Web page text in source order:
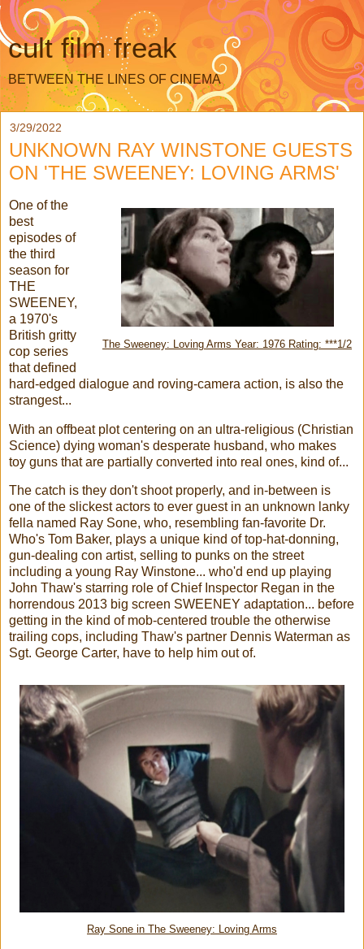
cult film freak
BETWEEN THE LINES OF CINEMA
3/29/2022
UNKNOWN RAY WINSTONE GUESTS
ON 'THE SWEENEY: LOVING ARMS'
The Sweeney: Loving Arms Year: 1976 Rating: ***1/2
One of the
best
episodes of
the third
season for
THE
SWEENEY,
a 1970's
British gritty
cop series
that defined
hard-edged dialogue and roving-camera action, is also the
strangest...
With an offbeat plot centering on an ultra-religious (Christian
Science) dying woman's desperate husband, who makes
toy guns that are partially converted into real ones, kind of...
The catch is they don't shoot properly, and in-between is
one of the slickest actors to ever guest in an unknown lanky
fella named Ray Sone, who, resembling fan-favorite Dr.
Who's Tom Baker, plays a unique kind of top-hat-donning,
gun-dealing con artist, selling to punks on the street
including a young Ray Winstone... who'd end up playing
John Thaw's starring role of Chief Inspector Regan in the
horrendous 2013 big screen SWEENEY adaptation... before
getting in the kind of mob-centered trouble the otherwise
trailing cops, including Thaw's partner Dennis Waterman as
Sgt. George Carter, have to help him out of.
Ray Sone in The Sweeney: Loving Arms